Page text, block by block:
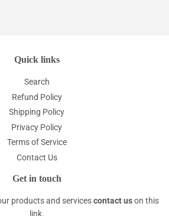
Quick links
Search
Refund Policy
Shipping Policy
Privacy Policy
Terms of Service
Contact Us
Get in touch
products and servicescontact uson this
link.